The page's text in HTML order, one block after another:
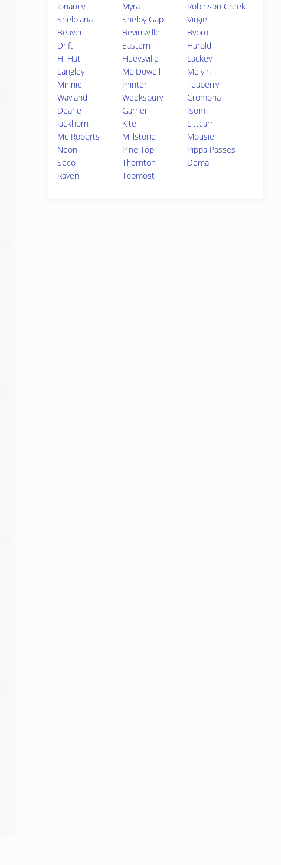
Jonancy
Myra
Robinson Creek
Shelbiana
Shelby Gap
Virgie
Beaver
Bevinsville
Bypro
Drift
Eastern
Harold
Hi Hat
Hueysville
Lackey
Langley
Mc Dowell
Melvin
Minnie
Printer
Teaberry
Wayland
Weeksbury
Cromona
Deane
Garner
Isom
Jackhorn
Kite
Littcarr
Mc Roberts
Millstone
Mousie
Neon
Pine Top
Pippa Passes
Seco
Thornton
Dema
Raven
Topmost